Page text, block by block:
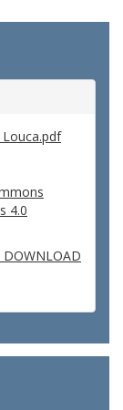
4.0
DOWNLOAD